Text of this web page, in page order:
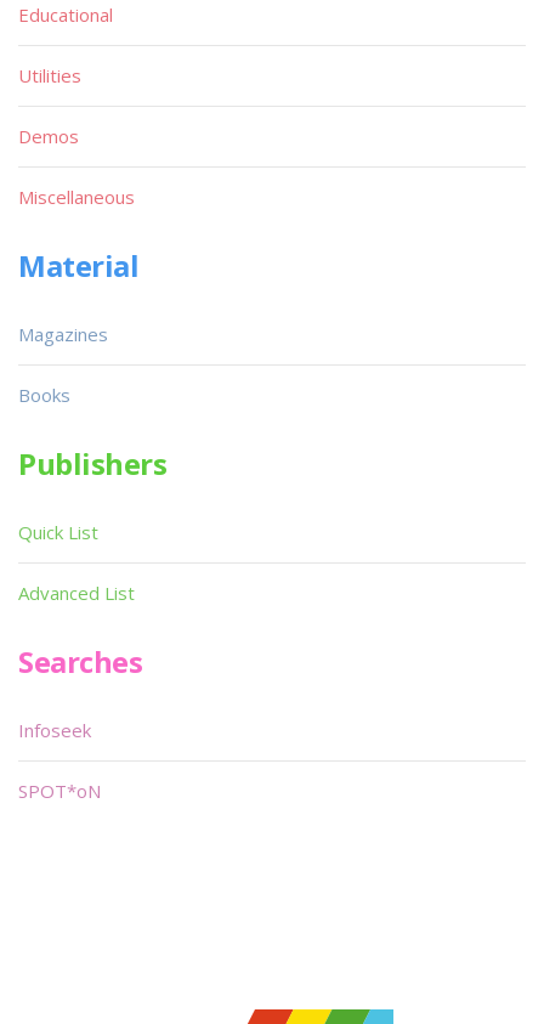
Educational
Utilities
Demos
Miscellaneous
Material
Magazines
Books
Publishers
Quick List
Advanced List
Searches
Infoseek
SPOT*oN